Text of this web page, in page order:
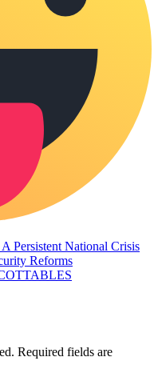
Persistent National Crisis
Reforms
Required fields are